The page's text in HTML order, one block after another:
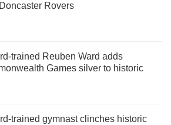
Rovers
trained Reuben Ward adds
Games silver to historic
trained gymnast clinches historic